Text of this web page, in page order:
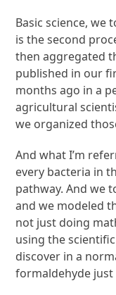
Basic science, we
is the second
then aggregated
published in our
months ago in a
agricultural
we organized
And what I’m
every bacteria in
pathway. And we
and we modeled
not just doing
using the
discover in a
formaldehyde just